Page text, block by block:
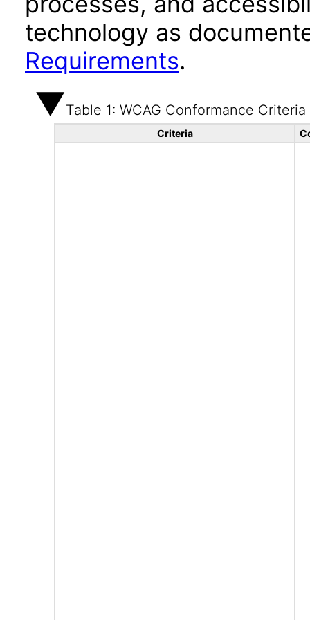
technology as
Requirements.
Table 1: WCAG Conformance Criteria
Criteria